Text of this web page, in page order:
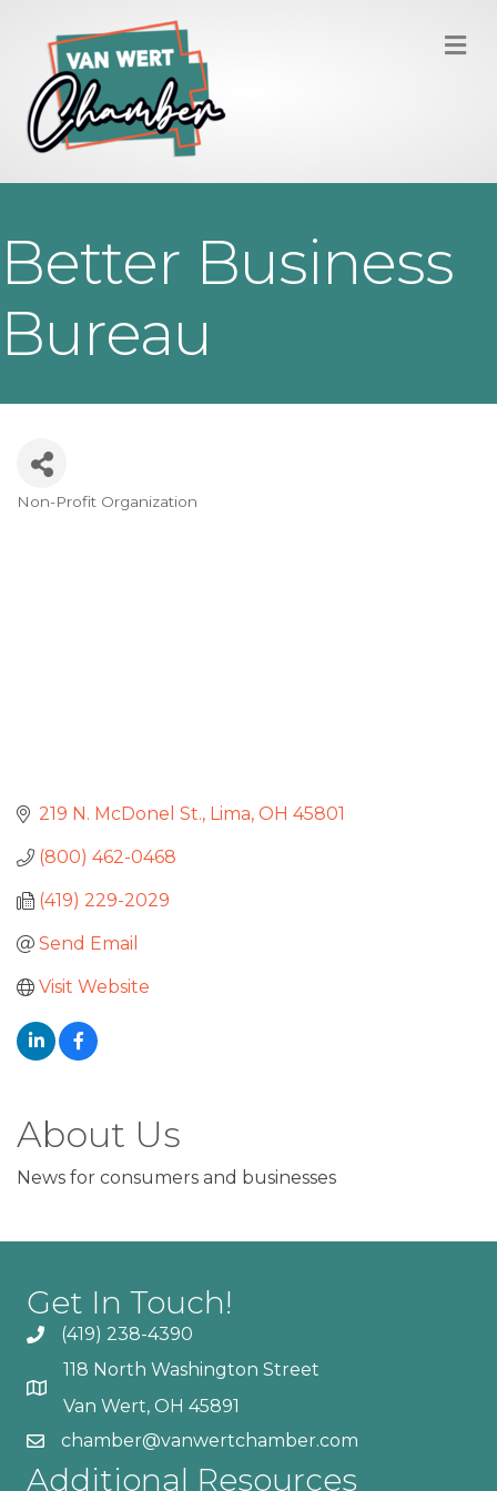
Better Business
Bureau
Categories
Non-Profit Organization
219 N. McDonel St. Lima OH 45801
(800) 462-0468
(419) 229-2029
Send Email
Visit Website
About Us
News for consumers and businesses
Get In Touch!
(419) 238-4390
118 North Washington Street
Van Wert, OH 45891
chamber@vanwertchamber.com
Additional Resources